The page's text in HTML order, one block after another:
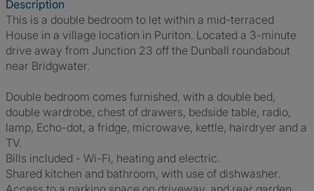
Description
This is a double bedroom to let within a mid-terraced
House in a village location in Puriton. Located a 3-minute
drive away from Junction 23 off the Dunball roundabout
near Bridgwater.
Double bedroom comes furnished, with a double bed,
double wardrobe, chest of drawers, bedside table, radio,
lamp, Echo-dot, a fridge, microwave, kettle, hairdryer and a
TV.
Bills included - Wi-Fi, heating and electric.
Shared kitchen and bathroom, with use of dishwasher.